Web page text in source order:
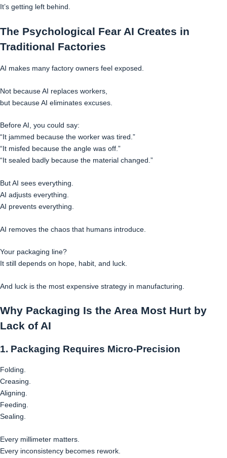
It’s getting left behind.
The Psychological Fear AI Creates in
Traditional Factories
AI makes many factory owners feel exposed.
Not because AI replaces workers,
but because AI eliminates excuses.
Before AI, you could say:
“It jammed because the worker was tired.”
“It misfed because the angle was off.”
“It sealed badly because the material changed.”
But AI sees everything.
AI adjusts everything.
AI prevents everything.
AI removes the chaos that humans introduce.
Your packaging line?
It still depends on hope, habit, and luck.
And luck is the most expensive strategy in manufacturing.
Why Packaging Is the Area Most Hurt by
Lack of AI
1. Packaging Requires Micro-Precision
Folding.
Creasing.
Aligning.
Feeding.
Sealing.
Every millimeter matters.
Every inconsistency becomes rework.